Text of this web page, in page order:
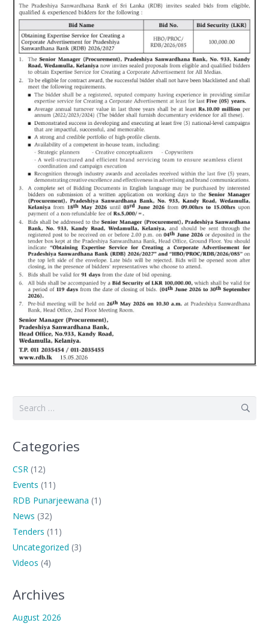
Search
Categories
CSR (12)
Events (11)
RDB Punarjeewana (1)
News (32)
Tenders (11)
Uncategorized (3)
Videos (4)
Archives
August 2026